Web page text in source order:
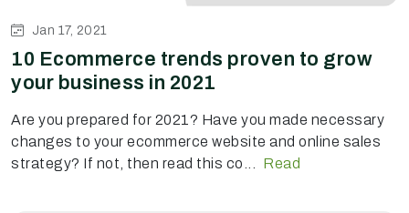
Jan 17, 2021
10 Ecommerce trends proven to grow
your business in 2021
Are you prepared for 2021? Have you made necessary
changes to your ecommerce website and online sales
strategy? If not, then read this co...
Read